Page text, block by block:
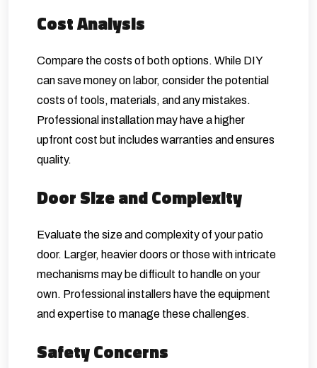
Cost Analysis
Compare the costs of both options. While DIY
can save money on labor, consider the potential
costs of tools, materials, and any mistakes.
Professional installation may have a higher
upfront cost but includes warranties and ensures
quality.
Door Size and Complexity
Evaluate the size and complexity of your patio
door. Larger, heavier doors or those with intricate
mechanisms may be difficult to handle on your
own. Professional installers have the equipment
and expertise to manage these challenges.
Safety Concerns